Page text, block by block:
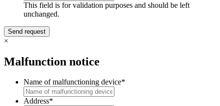
This field is for validation purposes and should be left
unchanged.
×
Malfunction notice
Name of malfunctioning device*
Address*